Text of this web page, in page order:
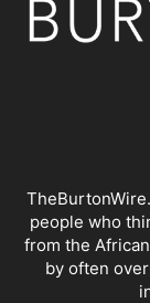
people who
from the
by often